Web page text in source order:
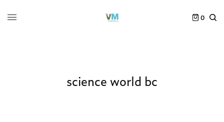
0
science world bc